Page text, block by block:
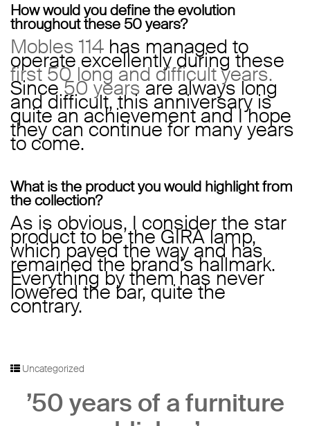
How would you define the evolution
throughout these 50 years?
Mobles 114 has managed to
operate excellently during these
first 50 long and difficult years.
Since50 yearsare always long
and difficult, this anniversary is
quite an achievement and I hope
they can continue for many years
to come.
What is the product you would highlight from
the collection?
As is obvious, I consider the star
product to be the GIRA lamp,
which paved the way and has
remained the brand’s hallmark.
Everything by them has never
lowered the bar, quite the
contrary.
Uncategorized
’50 years of a furniture